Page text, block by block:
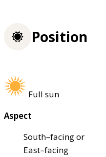
Position
Full sun
Aspect
South–facing or
East–facing